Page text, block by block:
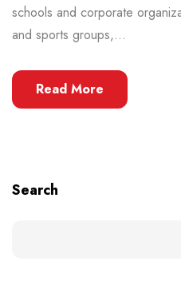
schools and corporate
and sports groups,...
Read More
Search